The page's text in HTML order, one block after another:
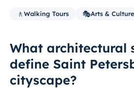
🚶Walking Tours 🎭Arts & Culture
What architectural
define Saint
cityscape?